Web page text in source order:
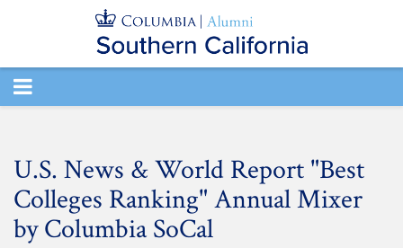
TOGGLE
U.S. News & World Report "Best
Colleges Ranking" Annual Mixer
by Columbia SoCal